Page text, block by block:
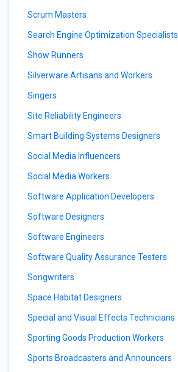
Scrum Masters
Search Engine Optimization Specialists
Show Runners
Silverware Artisans and Workers
Singers
Site Reliability Engineers
Smart Building Systems Designers
Social Media Influencers
Social Media Workers
Software Application Developers
Software Designers
Software Engineers
Software Quality Assurance Testers
Songwriters
Space Habitat Designers
Special and Visual Effects Technicians
Sporting Goods Production Workers
Sports Broadcasters and Announcers